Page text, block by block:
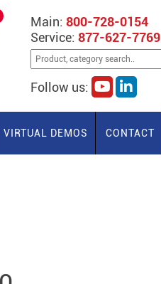
Main: 800-728-0154
Service: 877-627-7769
Follow us:
VIRTUAL DEMOS CONTACT